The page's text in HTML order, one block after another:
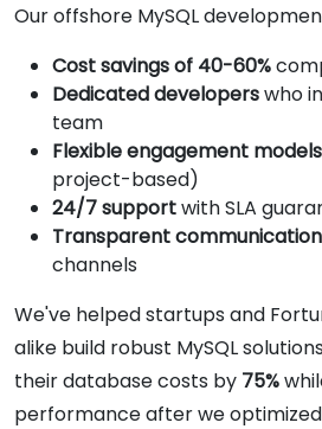
Our offshore MySQL
Cost savings of 40-60%
Dedicated developerswho
team
Flexible engagement models
project-based)
24/7 supportwith SLA
Transparent communication
channels
We've helped startups and
alike build robust MySQL
their database costs by 75%
performance after we optimized